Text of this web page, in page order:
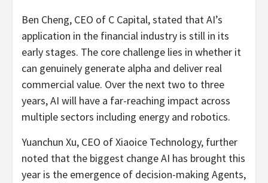
Ben Cheng, CEO of C Capital, stated that AI’s
application in the financial industry is still in its
early stages. The core challenge lies in whether it
can genuinely generate alpha and deliver real
commercial value. Over the next two to three
years, AI will have a far-reaching impact across
multiple sectors including energy and robotics.
Yuanchun Xu, CEO of Xiaoice Technology, further
noted that the biggest change AI has brought this
year is the emergence of decision-making Agents,